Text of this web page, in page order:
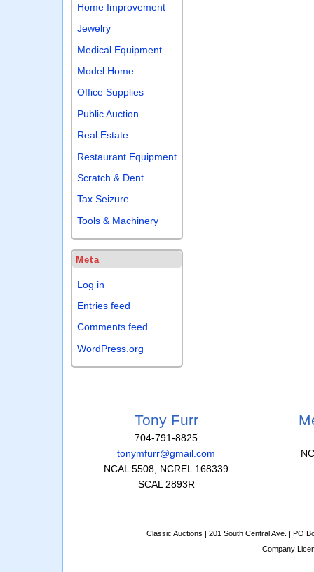
Home Improvement
Jewelry
Medical Equipment
Model Home
Office Supplies
Public Auction
Real Estate
Restaurant Equipment
Scratch & Dent
Tax Seizure
Tools & Machinery
Meta
Log in
Entries feed
Comments feed
WordPress.org
Tony Furr
704-791-8825
tonymfurr@gmail.com
NCAL 5508, NCREL 168339
SCAL 2893R
Classic Auctions | 201 South Central Ave. | PO
Company